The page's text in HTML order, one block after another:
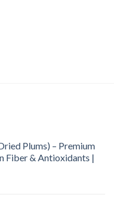
Plums) – Premium
Fiber & Antioxidants |